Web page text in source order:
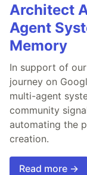
Architect
Agent
Memory
In support of
journey on
multi-agent
community
automating the
creation.
Read more →